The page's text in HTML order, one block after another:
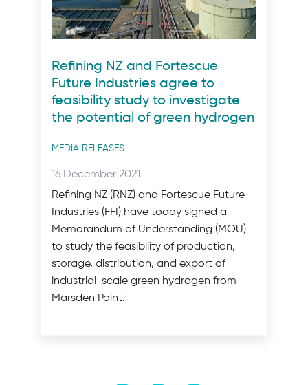
Refining NZ and Fortescue
Future Industries agree to
feasibility study to investigate
the potential of green hydrogen
Post
MEDIA RELEASES
Posted
on:
16 December 2021
Refining NZ (RNZ) and Fortescue Future
Industries (FFI) have today signed a
Memorandum of Understanding (MOU)
to study the feasibility of production,
storage, distribution, and export of
industrial-scale green hydrogen from
Marsden Point.